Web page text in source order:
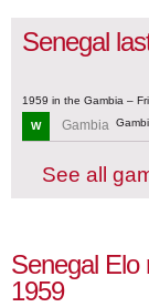
Senegal
1959 in the Gambia –
W Gambia
See all
Senegal Elo
1959